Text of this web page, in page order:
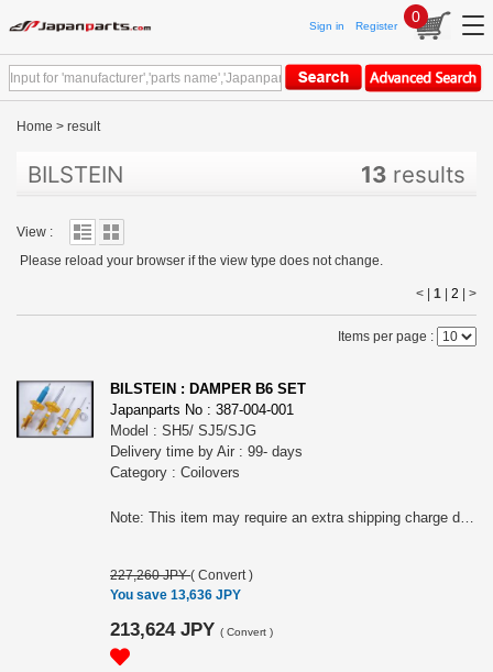
Sign in Register
0
Home > result
BILSTEIN 13 results
View :
Please reload your browser if the view type does not change.
< | 1 2 >
Items per page :
BILSTEIN : DAMPER B6 SET
Japanparts No : 387-004-001
Model : SH5/ SJ5/SJG
Delivery time by Air : 99- days
Category : Coilovers
Note: This item may require an extra shipping charge depending on the destination country. If it does, we will contact you by email within 3 business days after the order is placed and tell you how much extra it costs for shipping. You can ask us to cancel the order if you would not like to pay the difference. We will proceed with the order once we receive the extra payment from you.
227,260 JPY( Convert )
You save 13,636 JPY
213,624 JPY ( Convert )